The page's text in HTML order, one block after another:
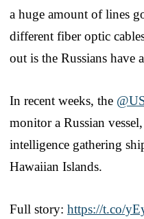
a huge amount of lines
different fiber optic
out is the Russians have
In recent weeks, the
monitor a Russian
intelligence gathering
Hawaiian Islands.
Full story: https://t.co/